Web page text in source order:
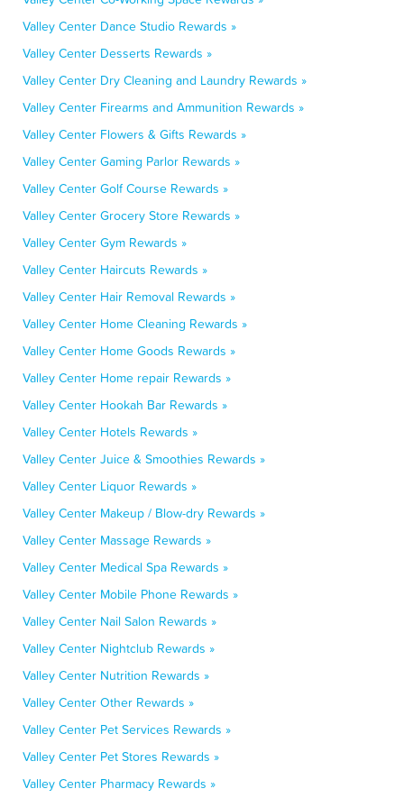
Valley Center Dance Studio Rewards »
Valley Center Desserts Rewards »
Valley Center Dry Cleaning and Laundry Rewards »
Valley Center Firearms and Ammunition Rewards »
Valley Center Flowers & Gifts Rewards »
Valley Center Gaming Parlor Rewards »
Valley Center Golf Course Rewards »
Valley Center Grocery Store Rewards »
Valley Center Gym Rewards »
Valley Center Haircuts Rewards »
Valley Center Hair Removal Rewards »
Valley Center Home Cleaning Rewards »
Valley Center Home Goods Rewards »
Valley Center Home repair Rewards »
Valley Center Hookah Bar Rewards »
Valley Center Hotels Rewards »
Valley Center Juice & Smoothies Rewards »
Valley Center Liquor Rewards »
Valley Center Makeup / Blow-dry Rewards »
Valley Center Massage Rewards »
Valley Center Medical Spa Rewards »
Valley Center Mobile Phone Rewards »
Valley Center Nail Salon Rewards »
Valley Center Nightclub Rewards »
Valley Center Nutrition Rewards »
Valley Center Other Rewards »
Valley Center Pet Services Rewards »
Valley Center Pet Stores Rewards »
Valley Center Pharmacy Rewards »